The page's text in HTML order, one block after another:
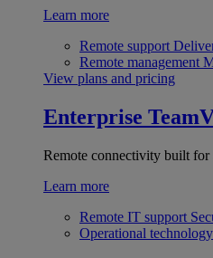
Learn more
Remote support
Remote management
View plans and pricing
Enterprise
Remote connectivity built for
Learn more
Remote IT support
Operational technology